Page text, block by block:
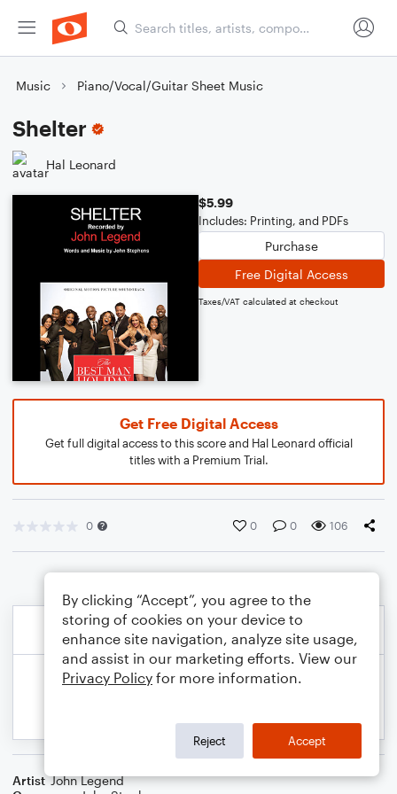
Music Piano/Vocal/Guitar Sheet Music
Shelter
Hal Leonard
$5.99
Includes: Printing, and PDFs
Purchase
Free Digital Access
Taxes/VAT calculated at checkout
Get Free Digital Access
Get full digital access to this score and Hal Leonard official
titles with a Premium Trial.
0 0 0 106
Artist John Legend
By clicking “Accept”, you agree to the
storing of cookies on your device to
enhance site navigation, analyze site usage,
and assist in our marketing efforts. View our
Privacy Policy for more information.
Reject Accept